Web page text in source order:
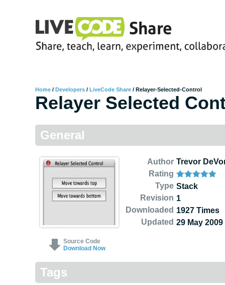
Home / Developers / LiveCode Share / Relayer-Selected-Control
Relayer Selected
General
Source Code
Download Now
Author
Rating
Type
Revision
Downloaded
Updated
Trevor
Stack
1
1927 Times
29 May 2009
Tags